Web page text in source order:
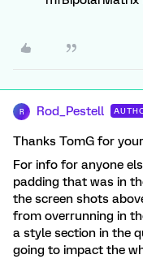
R Rod_Pestell
Thanks TomG for
For info for anyone
padding that was in
the screen shots
from overrunning in
a style section in the
going to impact the